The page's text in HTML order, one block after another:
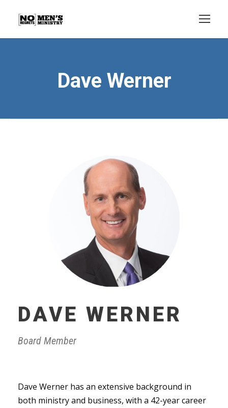
Dave Werner
DAVE WERNER
Board Member
Dave Werner has an extensive background in
both ministry and business, with a 42-year career